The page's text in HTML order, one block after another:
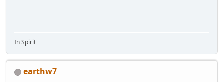
In Spirit
earthw7